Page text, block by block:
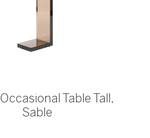
Table Tall,
Sable